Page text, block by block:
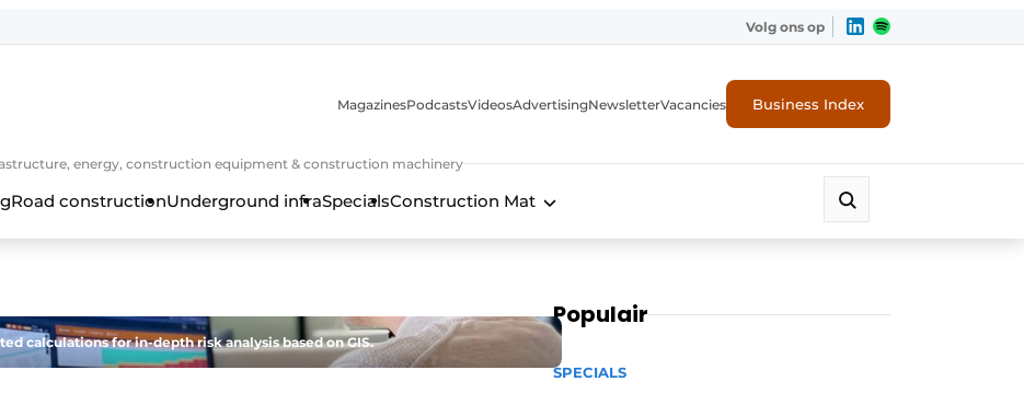
Volg ons op
energy, construction equipment & construction machinery
MagazinesPodcastsVideosAdvertisingNewsletterVacancies Business Index
Road constructionUnderground infraSpecialsConstruction Mat
calculations for in-depth risk analysis based on GIS.
Populair
SPECIALS